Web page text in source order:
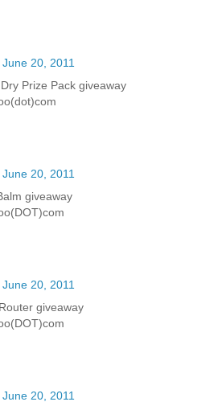
20, 2011
Prize Pack giveaway
20, 2011
giveaway
20, 2011
giveaway
20, 2011